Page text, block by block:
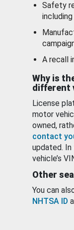
Safety
A recall
Why is
different
License
motor
owned,
contact
updated. In
vehicle’s
Other
You can
NHTSA ID